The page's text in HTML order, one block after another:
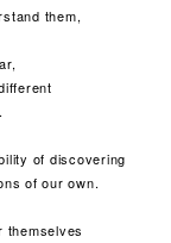
them,
of discovering
of our own.
themselves